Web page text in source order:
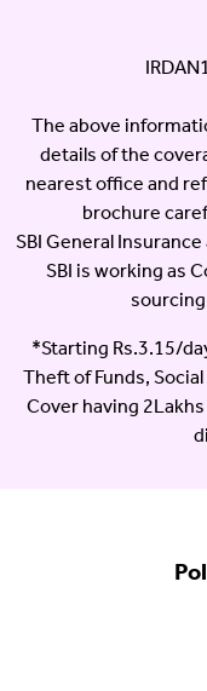
The above
details of the
nearest office and
brochure
SBI General
SBI is working as
*Starting Rs.3.15/
Theft of Funds,
Cover having